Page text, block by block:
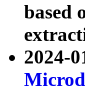
based
2024-